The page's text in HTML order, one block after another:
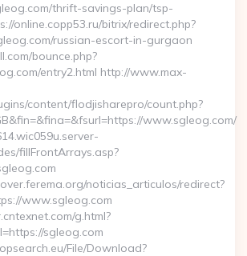
thrift-savings-plan/tsp-
online.copp53.ru/bitrix/redirect.php?
russian-escort-in-gurgaon
bounce.php?
entry2.html http://www.max-
content/flodjisharepro/count.php?
www.sgleog.com/
fillFrontArrays.asp?
noticias_articulos/redirect?
www.sgleog.com
g.html?
sgleog.com
File/Download?